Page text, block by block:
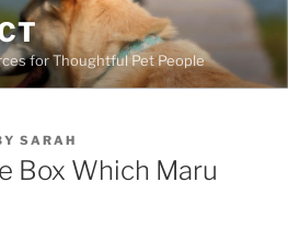
for Thoughtful Pet People
SARAH
Box Which Maru